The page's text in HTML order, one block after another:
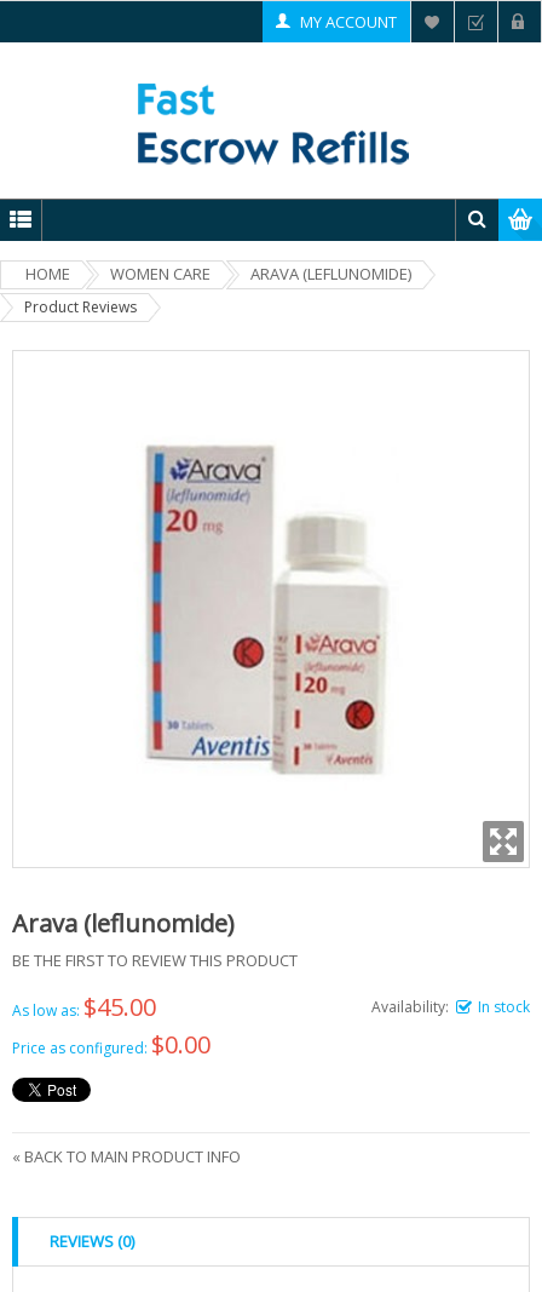
MY ACCOUNT
HOME WOMEN CARE ARAVA (LEFLUNOMIDE)
Product Reviews
Arava (leflunomide)
BE THE FIRST TO REVIEW THIS PRODUCT
Availability: In stock
As low as: $45.00
Price as configured: $0.00
« BACK TO MAIN PRODUCT INFO
REVIEWS (0)